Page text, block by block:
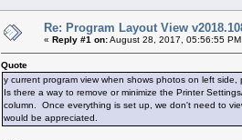
Re: Program Layout View
« Reply #1 on:August 28, 2017, 05:56:55
Quote
y current program view when shows photos on left
Is there a way to remove or minimize the Printer
column. Once everything is set up, we don't need to
would be appreciated.